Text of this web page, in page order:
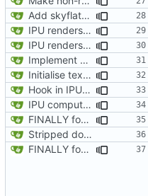
Add skyflatnum checks
IPU renders skybox
IPU renders player arrow
Implement static loadng of marknum sprites, and rendering live on IPU
Initialise texture metadata structures on rendering tiles and texture name hash table, ready to request data from resource tiles
Hook in IPU player spawning to allocate memory for player obj at the correct time, sync positions on each tick
IPU computes and prints level name on load
FINALLY found the declared-but-not-init variable causing poplar segfaults. Start implementing p_setup to get level geometry on IPU, reorg slightily for clean divisions of CPU vs IPU code and original vs new code
Stripped down init versin of CPU Doom, specifically microdoom by atroche
FINALLY found the declared-but-not-init variable causing poplar segfaults. Start implementing p_setup to get level geometry on IPU, reorg slightily for clean divisions of CPU vs IPU code and original vs new code